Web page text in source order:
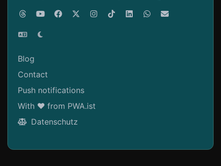
Blog
Contact
Push notifications
With ❤ from PWA.ist
Datenschutz